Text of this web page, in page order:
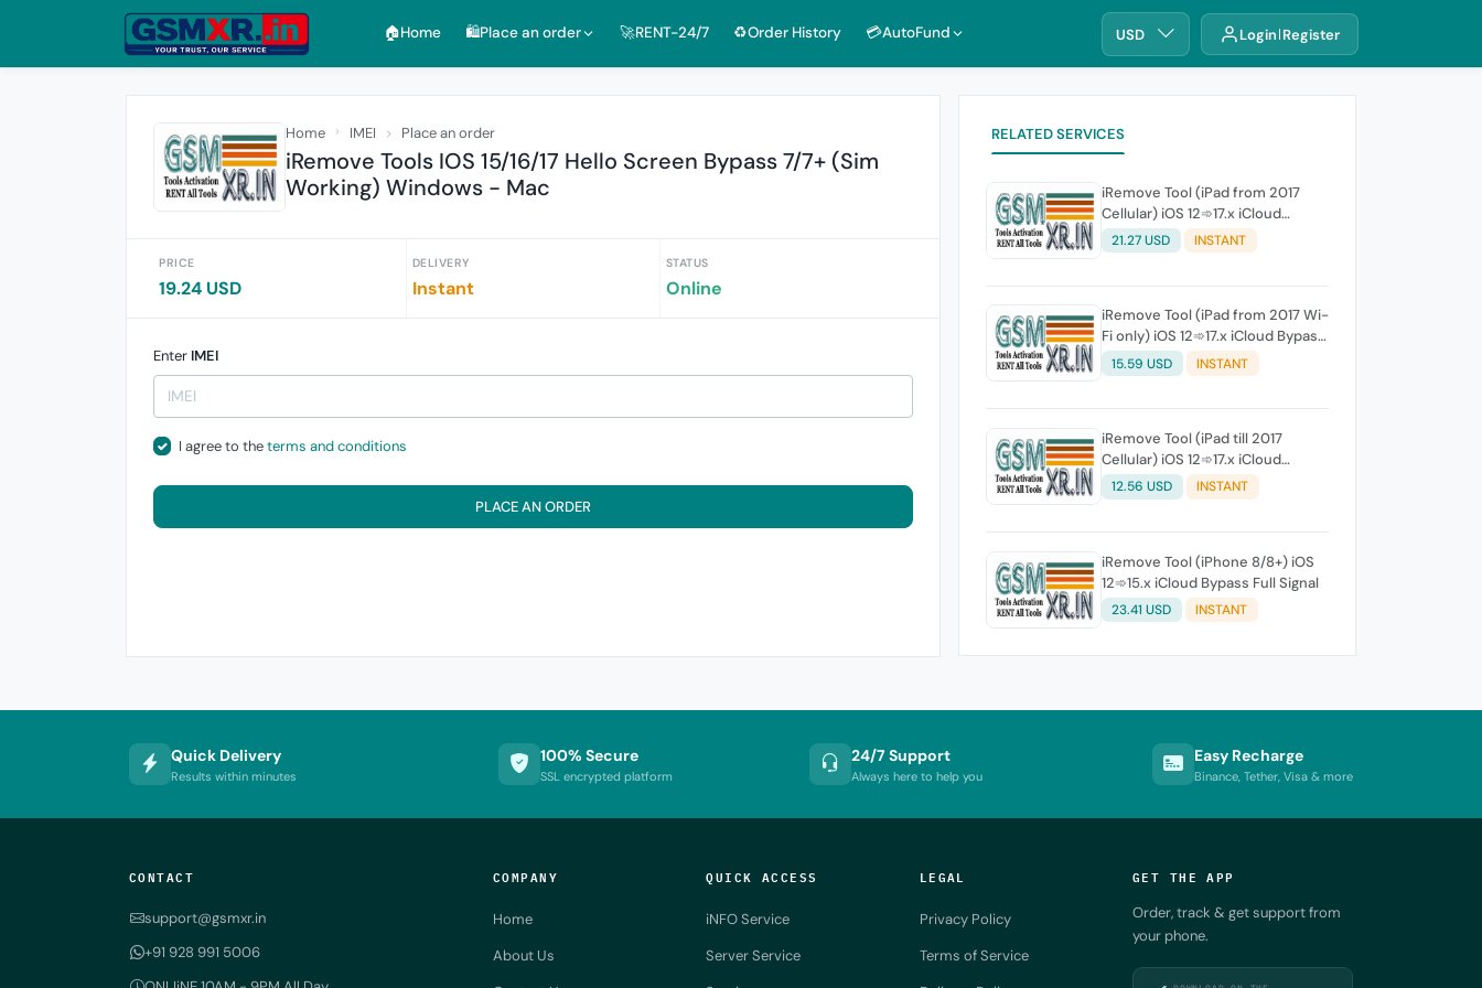
🏠︎Home 🛍️Place an order 🚀RENT-24/7 ♻️Order History 💳AutoFund USD Login Register
Home IMEI Place an order
iRemove Tools IOS 15/16/17 Hello Screen Bypass 7/7+ (Sim
Working) Windows - Mac
PRICE
19.24 USD
DELIVERY
Instant
STATUS
Online
Enter IMEI
I agree to theterms and conditions
PLACE AN ORDER
RELATED SERVICES
iRemove Tool (iPad from 2017
Cellular) iOS 12➾17.x iCloud
Bypass Full Signal
21.27 USD INSTANT
iRemove Tool (iPad from 2017 Wi-
Fi only) iOS 12➾17.x iCloud Bypass
Without Signal
15.59 USD INSTANT
iRemove Tool (iPad till 2017
Cellular) iOS 12➾17.x iCloud
Bypass Full Signal
12.56 USD INSTANT
iRemove Tool (iPhone 8/8+) iOS
12➾15.x iCloud Bypass Full Signal
23.41 USD INSTANT
Quick Delivery
Results within minutes
100% Secure
SSL encrypted platform
24/7 Support
Always here to help you
Easy Recharge
Binance, Tether, Visa & more
CONTACT
support@gsmxr.in
+91 928 991 5006
COMPANY
Home
About Us
QUICK ACCESS
iNFO Service
Server Service
LEGAL
Privacy Policy
Terms of Service
GET THE APP
Order, track & get support from
your phone.